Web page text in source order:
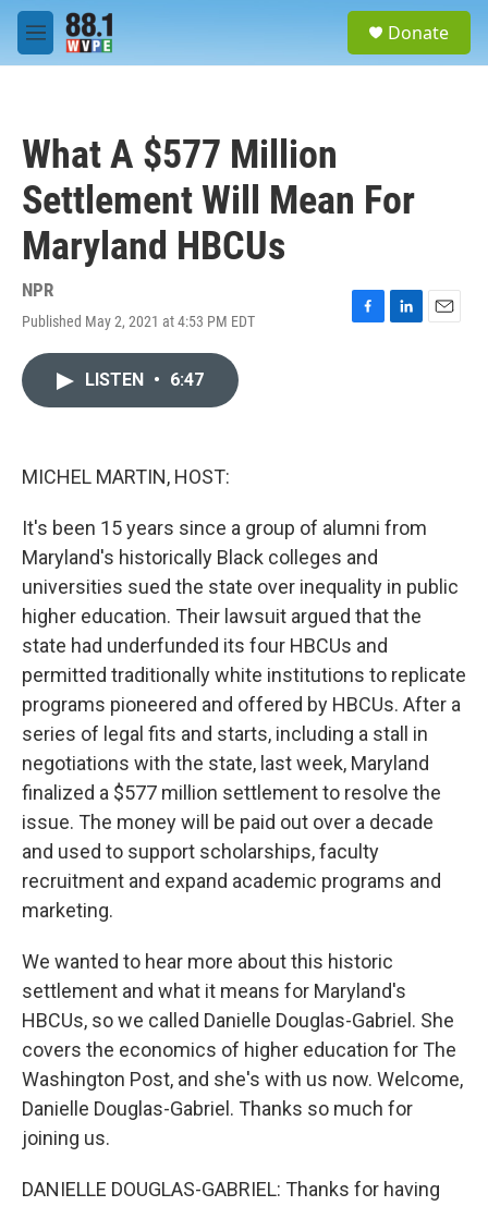
Skip to main content
M
e
Donate
What A $577 Million
Settlement Will Mean For
Maryland HBCUs
NPR
Published May 2, 2021 at 4:53 PM EDT
F
L
E
LISTEN • 6:47
MICHEL MARTIN, HOST:
It's been 15 years since a group of alumni from
Maryland's historically Black colleges and
universities sued the state over inequality in public
higher education. Their lawsuit argued that the
state had underfunded its four HBCUs and
permitted traditionally white institutions to replicate
programs pioneered and offered by HBCUs. After a
series of legal fits and starts, including a stall in
negotiations with the state, last week, Maryland
finalized a $577 million settlement to resolve the
issue. The money will be paid out over a decade
and used to support scholarships, faculty
recruitment and expand academic programs and
marketing.
We wanted to hear more about this historic
settlement and what it means for Maryland's
HBCUs, so we called Danielle Douglas-Gabriel. She
covers the economics of higher education for The
Washington Post, and she's with us now. Welcome,
Danielle Douglas-Gabriel. Thanks so much for
joining us.
DANIELLE DOUGLAS-GABRIEL: Thanks for having